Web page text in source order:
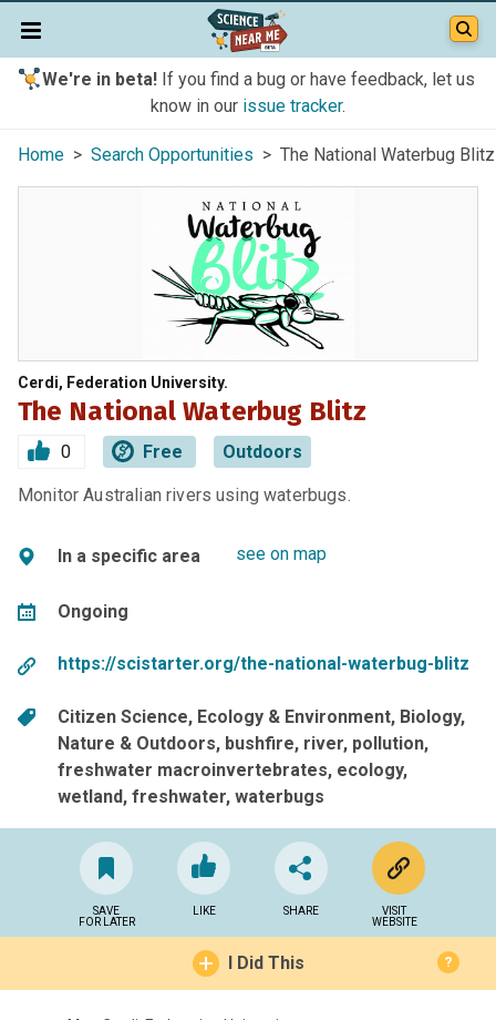
We're in beta!If you find a bug or have feedback, let us
know in our issue tracker.
Home > Search Opportunities > The National Waterbug Blitz
Cerdi, Federation University.
The National Waterbug Blitz
0 Free Outdoors
Monitor Australian rivers using waterbugs.
In a specific area see on map
Ongoing
https://scistarter.org/the-national-waterbug-blitz
Citizen Science Ecology & Environment Biology
Nature & Outdoors bushfire river pollution
freshwater macroinvertebrates ecology
wetland freshwater waterbugs
SAVE
FOR LATER
LIKE SHARE
VISIT
WEBSITE
I Did This ?